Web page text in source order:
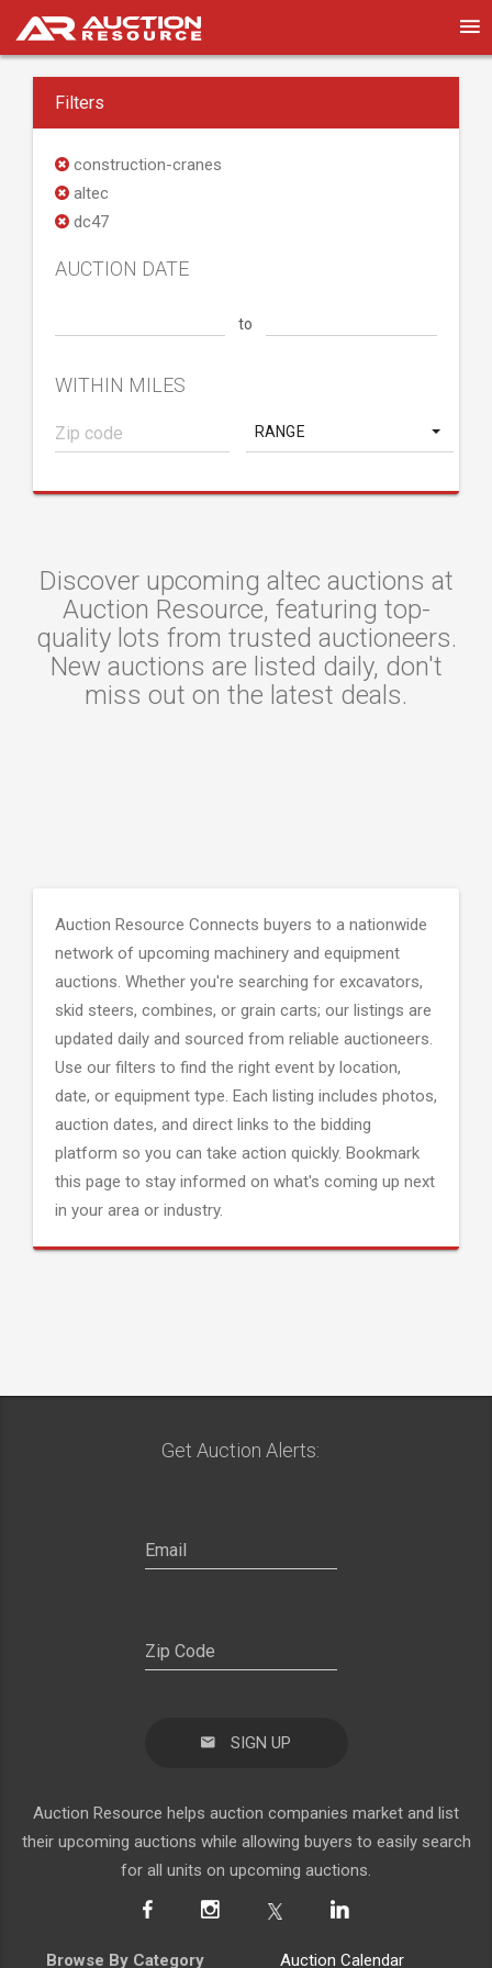
Filters
construction-cranes
altec
dc47
AUCTION DATE
to
WITHIN MILES
RANGE
Discover upcoming altec auctions at
Auction Resource, featuring top-
quality lots from trusted auctioneers.
New auctions are listed daily, don't
miss out on the latest deals.
Auction Resource Connects buyers to a nationwide
network of upcoming machinery and equipment
auctions. Whether you're searching for excavators,
skid steers, combines, or grain carts; our listings are
updated daily and sourced from reliable auctioneers.
Use our filters to find the right event by location,
date, or equipment type. Each listing includes photos,
auction dates, and direct links to the bidding
platform so you can take action quickly. Bookmark
this page to stay informed on what's coming up next
in your area or industry.
Get Auction Alerts:
SIGN UP
Auction Resource helps auction companies market and list
their upcoming auctions while allowing buyers to easily search
for all units on upcoming auctions.
Browse By Category Auction Calendar